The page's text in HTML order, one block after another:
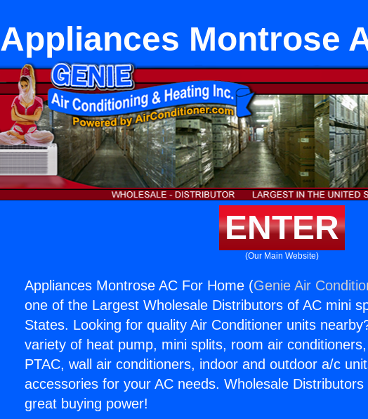
Appliances Montrose
ENTER
(Our Main Website)
Appliances Montrose AC For Home (Genie Air
one of the Largest Wholesale Distributors of AC mini
States. Looking for quality Air Conditioner units
variety of heat pump, mini splits, room air
PTAC, wall air conditioners, indoor and outdoor a/c
accessories for your AC needs. Wholesale
great buying power!